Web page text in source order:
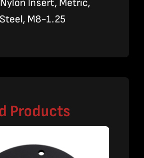
Insert, Metric,
M8-1.25
Products